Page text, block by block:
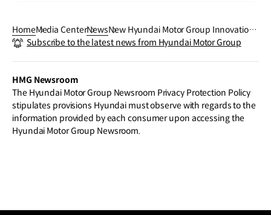
HomeMedia CenterNewsNew Hyundai Motor Group Innovation
Center Singapore Set to Transform Pro
Subscribe to the latest news from Hyundai Motor Group
HMG Newsroom
The Hyundai Motor Group Newsroom Privacy Protection Policy
stipulates provisions Hyundai must observe with regards to the
information provided by each consumer upon accessing the
Hyundai Motor Group Newsroom.